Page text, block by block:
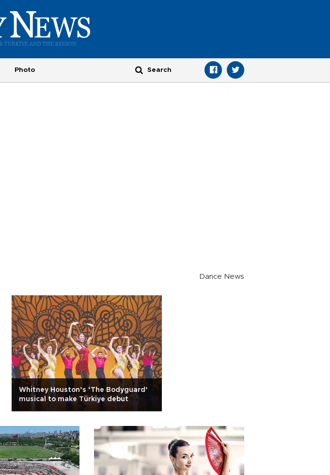
Photo
Dance News
Whitney Houston’s ‘The Bodyguard’
musical to make Türkiye debut